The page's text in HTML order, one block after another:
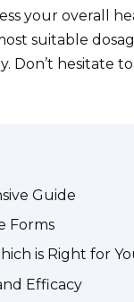
your overall
suitable
Don’t hesitate
Guide
Forms
is Right for
Efficacy